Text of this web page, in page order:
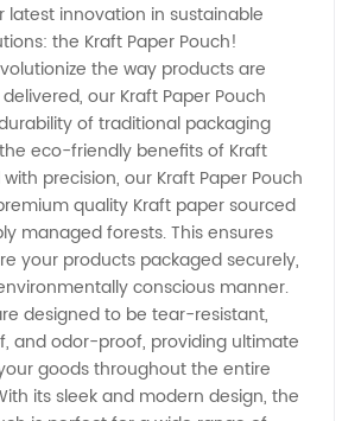
latest innovation in sustainable
the Kraft Paper Pouch!
the way products are
our Kraft Paper Pouch
of traditional packaging
eco-friendly benefits of Kraft
precision, our Kraft Paper Pouch
quality Kraft paper sourced
managed forests. This ensures
your products packaged securely,
conscious manner.
designed to be tear-resistant,
and odor-proof, providing ultimate
goods throughout the entire
its sleek and modern design, the